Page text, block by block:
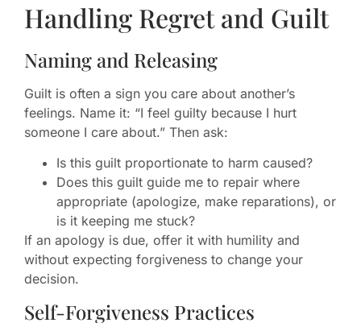
Handling Regret and Guilt
Naming and Releasing
Guilt is often a sign you care about another’s
feelings. Name it: “I feel guilty because I hurt
someone I care about.” Then ask:
Is this guilt proportionate to harm caused?
Does this guilt guide me to repair where
appropriate (apologize, make reparations), or
is it keeping me stuck?
If an apology is due, offer it with humility and
without expecting forgiveness to change your
decision.
Self-Forgiveness Practices